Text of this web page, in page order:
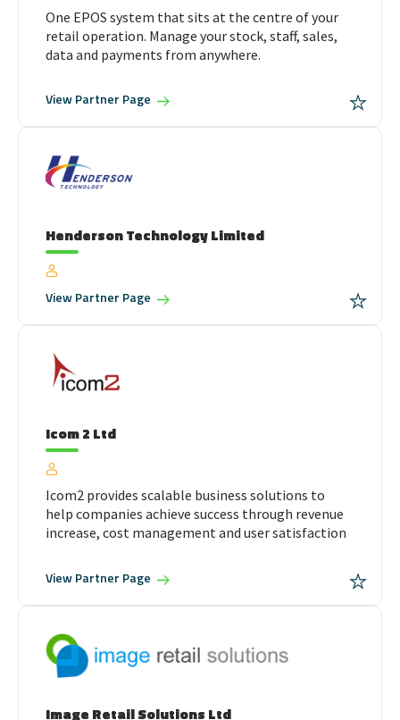
One EPOS system that sits at the centre of your
retail operation. Manage your stock, staff, sales,
data and payments from anywhere.
ViewPartner Page
Henderson Technology Limited
ViewPartner Page
Icom 2 Ltd
Icom2 provides scalable business solutions to
help companies achieve success through revenue
increase, cost management and user satisfaction
ViewPartner Page
Image Retail Solutions Ltd